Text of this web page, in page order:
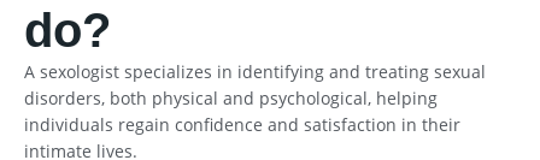
do?
A sexologist specializes in identifying and treating sexual
disorders, both physical and psychological, helping
individuals regain confidence and satisfaction in their
intimate lives.